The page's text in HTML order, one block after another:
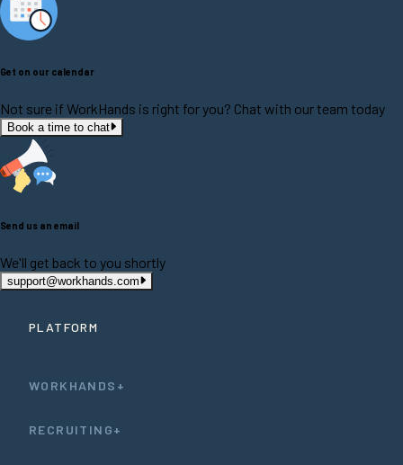
Get on our calendar
Not sure if WorkHands is right for you? Chat with our team today
Book a time to chat
Send us an email
We'll get back to you shortly
support@workhands.com
PLATFORM
WORKHANDS+
RECRUITING+